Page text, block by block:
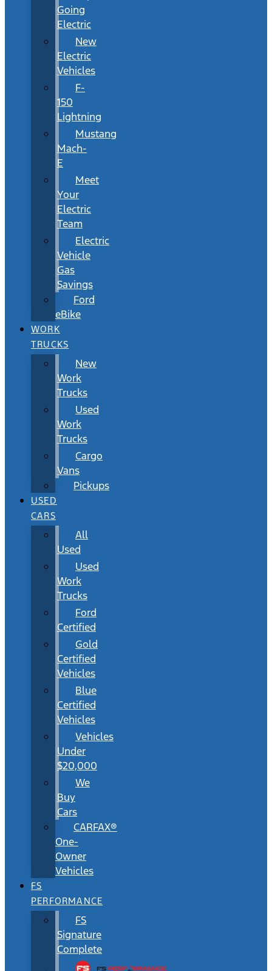
Going
Electric
New
Electric
Vehicles
F-
150
Lightning
Mustang
Mach-
E
Meet
Your
Electric
Team
Electric
Vehicle
Gas
Savings
Ford
eBike
WORK
TRUCKS
New
Work
Trucks
Used
Work
Trucks
Cargo
Vans
Pickups
USED
CARS
All
Used
Used
Work
Trucks
Ford
Certified
Gold
Certified
Vehicles
Blue
Certified
Vehicles
Vehicles
Under
$20,000
We
Buy
Cars
CARFAX®
One-
Owner
Vehicles
FS
PERFORMANCE
FS
Signature
Complete